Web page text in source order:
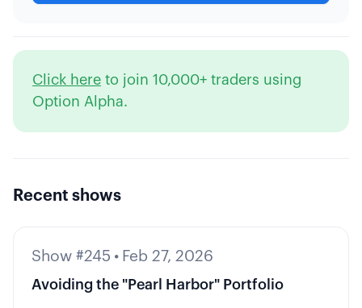
Click here to join 10,000+ traders using
Option Alpha.
Recent shows
Show #245 • Feb 27, 2026
Avoiding the "Pearl Harbor" Portfolio